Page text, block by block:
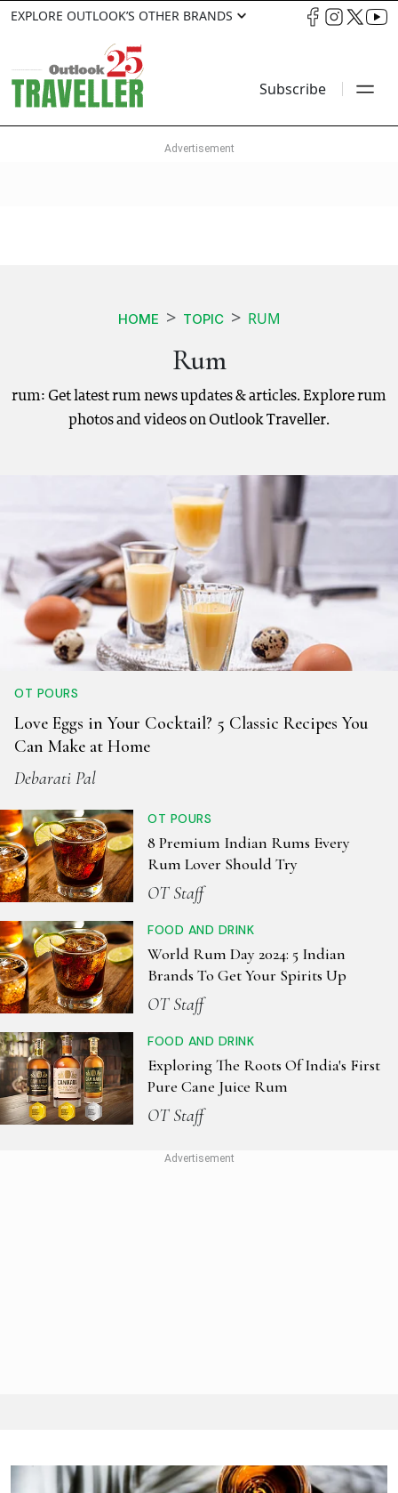
EXPLORE OUTLOOK’S OTHER BRANDS
Subscribe
HOME TOPIC RUM
Rum
rum: Get latest rum news updates & articles. Explore rum
photos and videos on Outlook Traveller.
OT POURS
Love Eggs in Your Cocktail? 5 Classic Recipes You
Can Make at Home
Debarati Pal
OT POURS
8 Premium Indian Rums Every
Rum Lover Should Try
OT Staff
FOOD AND DRINK
World Rum Day 2024: 5 Indian
Brands To Get Your Spirits Up
OT Staff
FOOD AND DRINK
Exploring The Roots Of India's First
Pure Cane Juice Rum
OT Staff